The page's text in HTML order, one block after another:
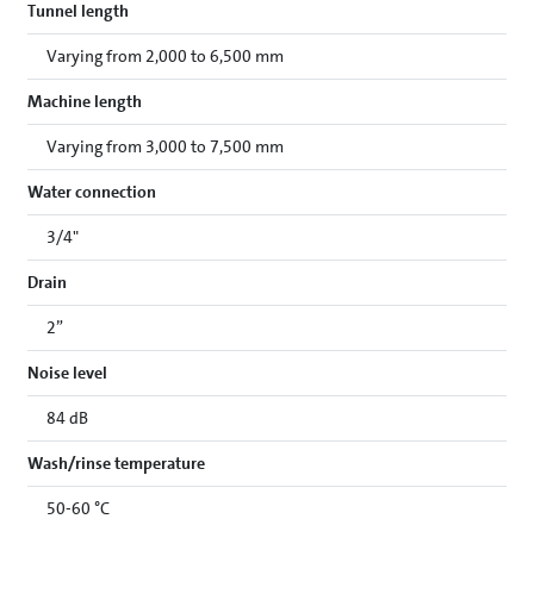
Tunnel length
Varying from 2,000 to 6,500 mm
Machine length
Varying from 3,000 to 7,500 mm
Water connection
3/4"
Drain
2”
Noise level
84 dB
Wash/rinse temperature
50-60 °C